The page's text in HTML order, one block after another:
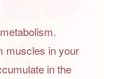
muscles in your
in the